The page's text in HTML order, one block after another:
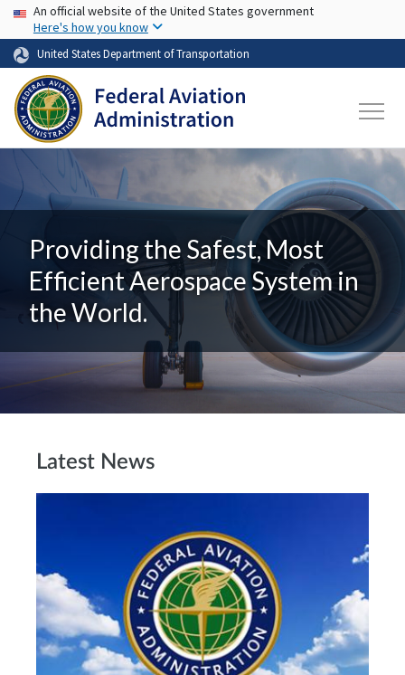
Skip to main content
USA Banner
An official website of the United States government
Here's how you know
United States Department of Transportation
Providing the Safest, Most
Efficient Aerospace System in
the World.
Latest News